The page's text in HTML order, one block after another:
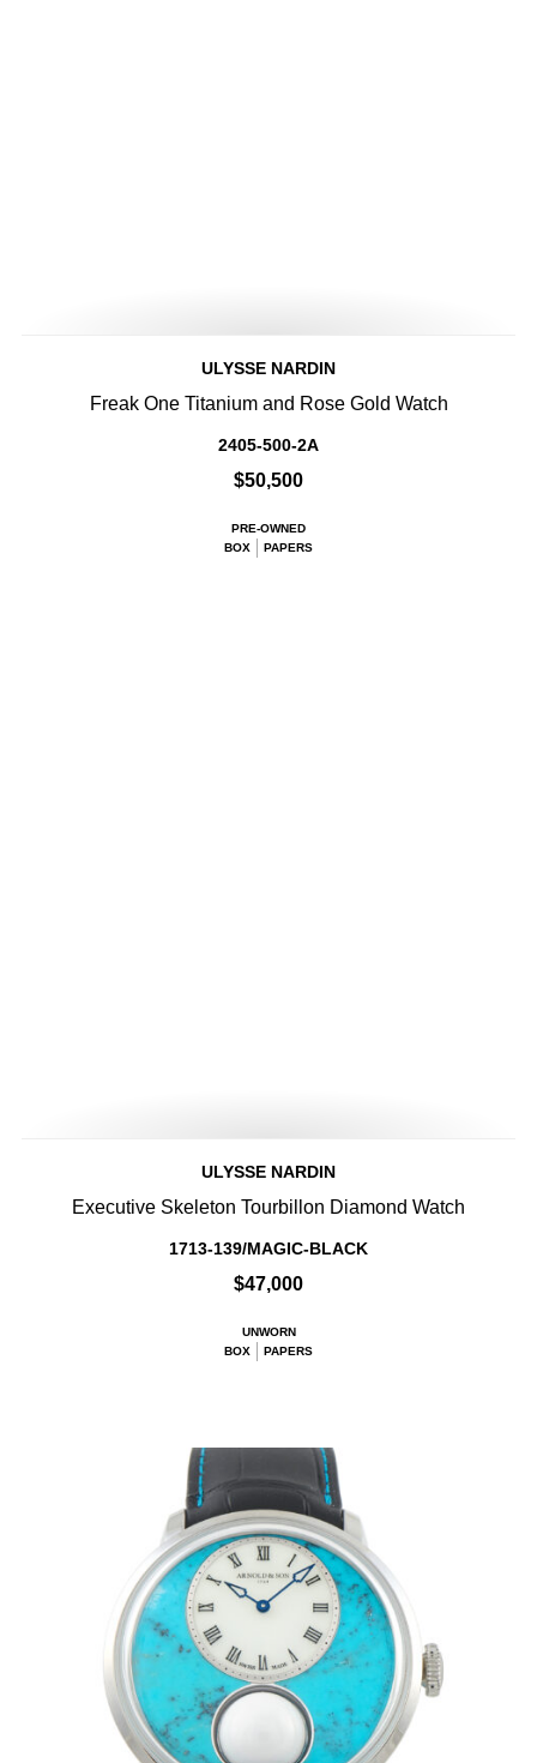
ULYSSE NARDIN
Freak One Titanium and Rose Gold Watch
2405-500-2A
$50,500
PRE-OWNED
BOX
PAPERS
ULYSSE NARDIN
Executive Skeleton Tourbillon Diamond Watch
1713-139/MAGIC-BLACK
$47,000
UNWORN
BOX
PAPERS